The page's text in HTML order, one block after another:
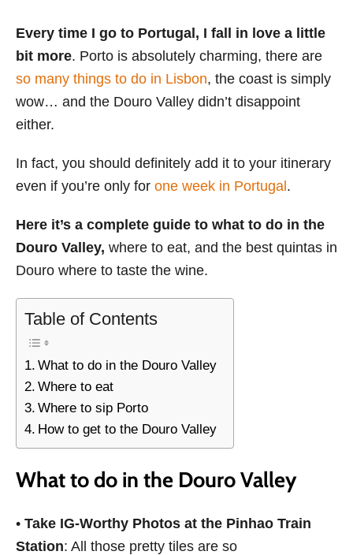
d
n
g
o
r
e
Every time I go to Portugal, I fall in love a little
bit more. Porto is absolutely charming, there are
so many things to do in Lisbon, the coast is simply
wow… and the Douro Valley didn’t disappoint
either.
In fact, you should definitely add it to your itinerary
even if you’re only for one week in Portugal .
Here it’s a complete guide to what to do in the
Douro Valley, where to eat, and the best quintas in
Douro where to taste the wine.
Table of Contents
What to do in the Douro Valley
Where to eat
Where to sip Porto
How to get to the Douro Valley
What to do in the Douro Valley
• Take IG-Worthy Photos at the Pinhao Train
Station: All those pretty tiles are so